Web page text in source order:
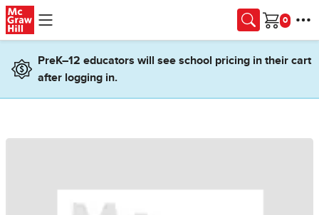
Skip to main content
Cart
PreK–12 educators will see school pricing in their cart
after logging in.